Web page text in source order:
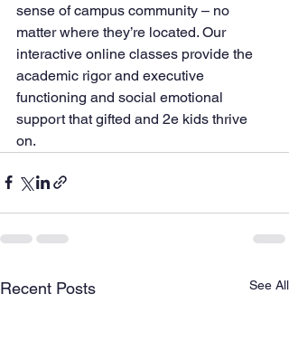
sense of campus community – no
matter where they’re located. Our
interactive online classes provide the
academic rigor and executive
functioning and social emotional
support that gifted and 2e kids thrive
on.
Recent Posts See All